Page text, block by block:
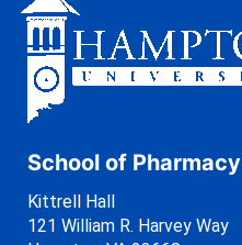
School of Pharmacy
Kittrell Hall
121 William R. Harvey Way